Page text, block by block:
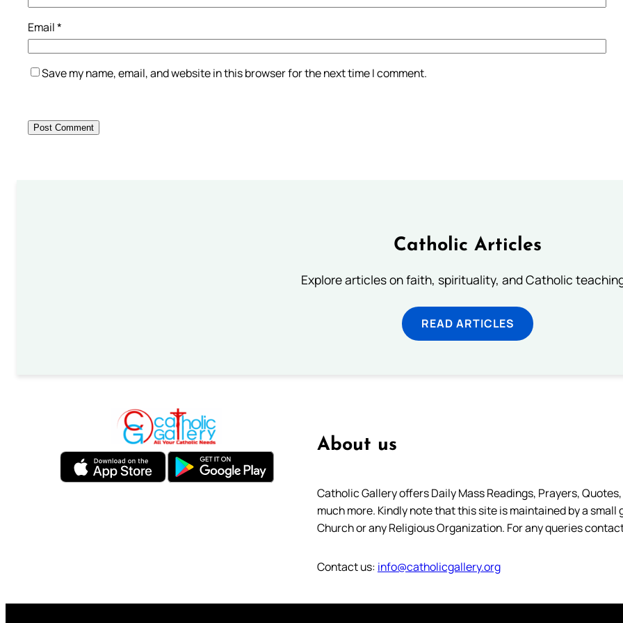
Email*
Save my name, email, and website in this browser for the next time I comment.
Catholic Articles
Explore articles on faith, spirituality, and Catholic
READ ARTICLES
About us
Catholic Gallery offers Daily Mass Readings, Prayers,
much more. Kindly note that this site is maintained by a
Church or any Religious Organization. For any queries
Contact us: info@catholicgallery.org